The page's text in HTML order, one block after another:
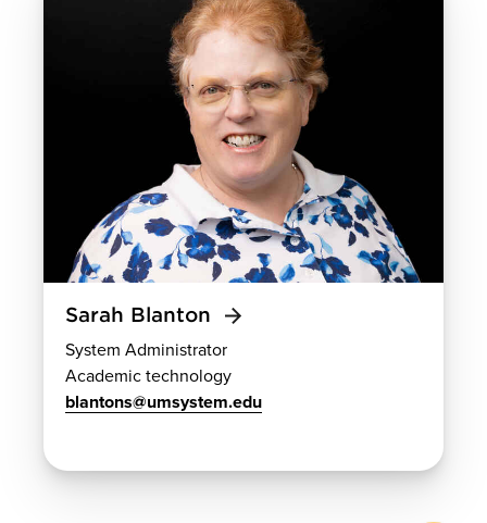
Sarah Blanton
System Administrator
Academic technology
blantons@umsystem.edu